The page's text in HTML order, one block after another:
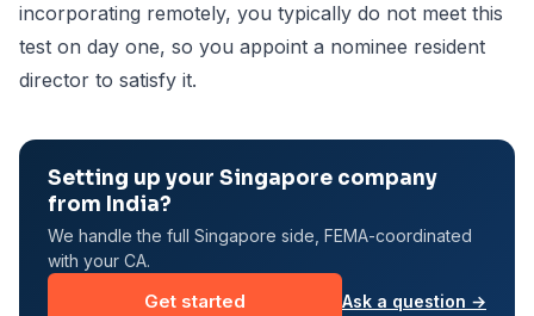
incorporating remotely, you typically do not meet this
test on day one, so you appoint a nominee resident
director to satisfy it.
Setting up your Singapore company
from India?
We handle the full Singapore side, FEMA-coordinated
with your CA.
Get started Ask a question →